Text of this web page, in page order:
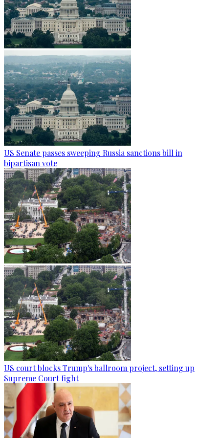
US Senate passes sweeping Russia sanctions bill in
bipartisan vote
US court blocks Trump's ballroom project, setting up
Supreme Court fight